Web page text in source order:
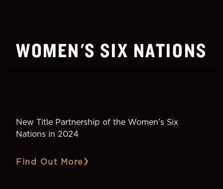
WOMEN'S SIX NATIONS
New Title Partnership of the Women’s Six
Nations in 2024
Find Out More